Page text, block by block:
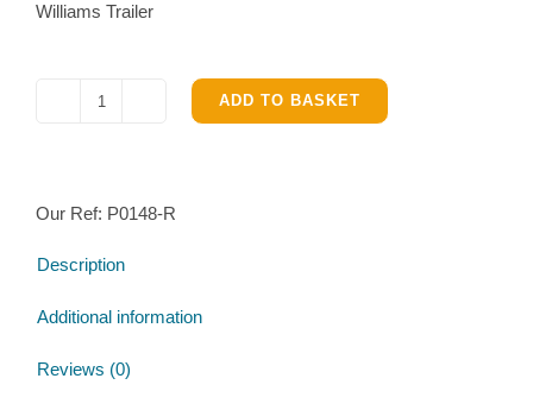
Williams Trailer
Rear
for
Williams
2350mm
ADD TO BASKET
Our Ref: P0148-R
Description
Additional information
Reviews (0)